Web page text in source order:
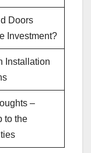
Doors
Investment?
Installation
–
to the